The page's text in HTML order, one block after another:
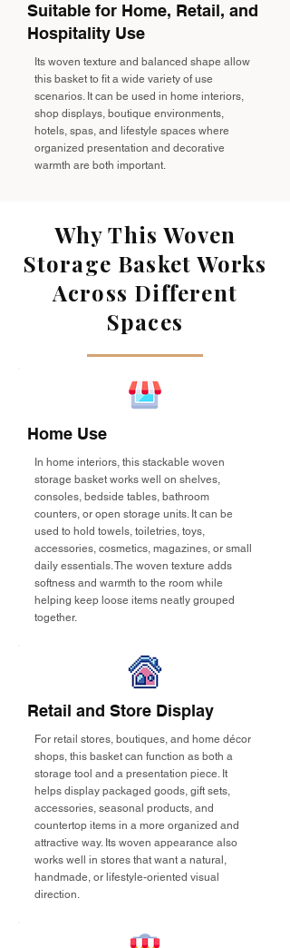
Suitable for Home, Retail, and
Hospitality Use
Its woven texture and balanced shape allow
this basket to fit a wide variety of use
scenarios. It can be used in home interiors,
shop displays, boutique environments,
hotels, spas, and lifestyle spaces where
organized presentation and decorative
warmth are both important.
Why This Woven
Storage Basket Works
Across Different
Spaces
Home Use
In home interiors, this stackable woven
storage basket works well on shelves,
consoles, bedside tables, bathroom
counters, or open storage units. It can be
used to hold towels, toiletries, toys,
accessories, cosmetics, magazines, or small
daily essentials. The woven texture adds
softness and warmth to the room while
helping keep loose items neatly grouped
together.
Retail and Store Display
For retail stores, boutiques, and home décor
shops, this basket can function as both a
storage tool and a presentation piece. It
helps display packaged goods, gift sets,
accessories, seasonal products, and
countertop items in a more organized and
attractive way. Its woven appearance also
works well in stores that want a natural,
handmade, or lifestyle-oriented visual
direction.